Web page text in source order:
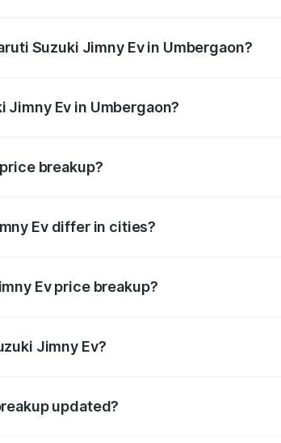
Suzuki Jimny Ev in Umbergaon?
Ev in Umbergaon?
breakup?
Ev differ in cities?
Ev price breakup?
Jimny Ev?
updated?